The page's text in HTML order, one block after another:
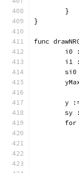
	}
}
func
i0
i1
y
sy